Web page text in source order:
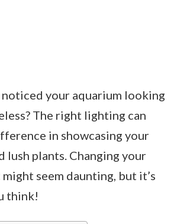
noticed your aquarium looking
The right lighting can
in showcasing your
lush plants. Changing your
seem daunting, but it’s
think!